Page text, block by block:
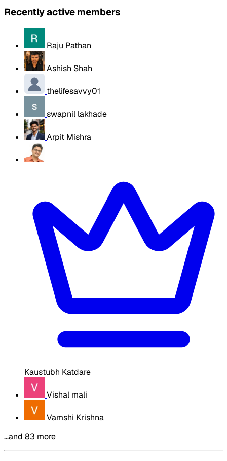
Recently active members
Raju Pathan
Ashish Shah
thelifesavvy01
swapnil lakhade
Arpit Mishra
Kaustubh Katdare
Vishal mali
Vamshi Krishna
…and 83 more